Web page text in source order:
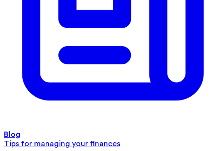
Blog
Tips for managing your finances